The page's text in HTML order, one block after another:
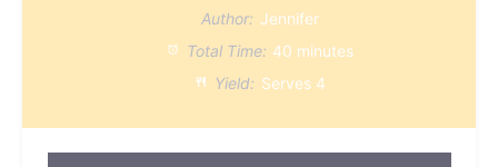
Author: Jennifer
Total Time: 40 minutes
Yield: Serves 4